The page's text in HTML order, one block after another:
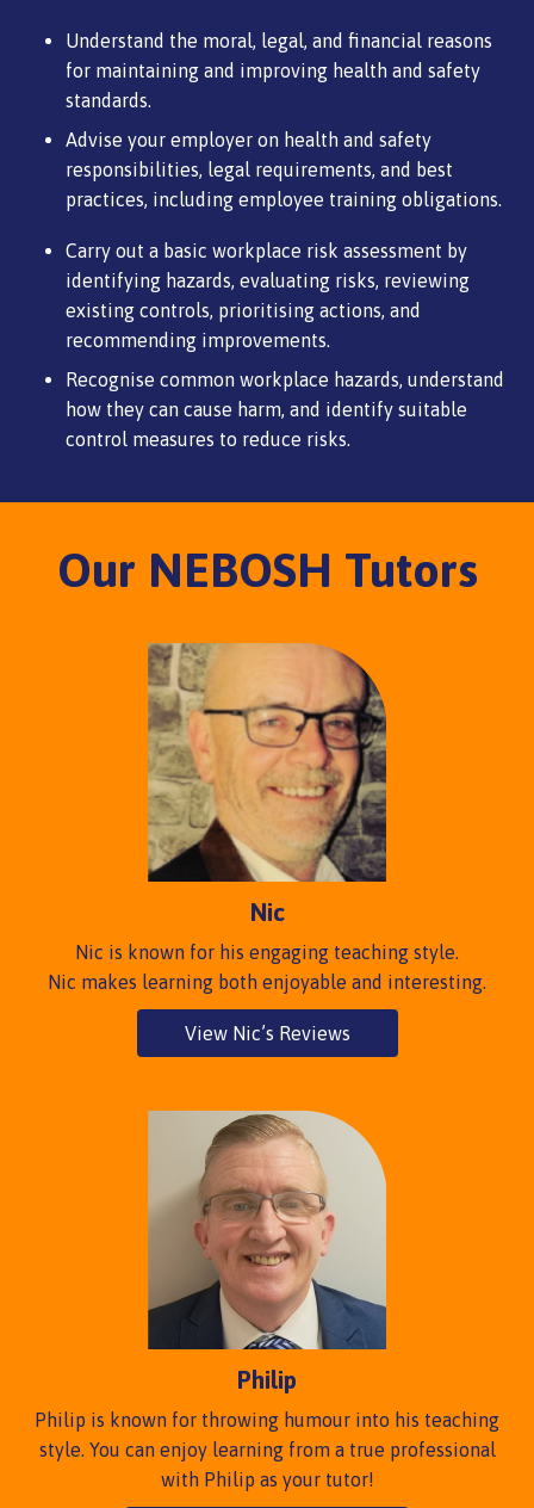
Understand the moral, legal, and financial reasons
for maintaining and improving health and safety
standards.
Advise your employer on health and safety
responsibilities, legal requirements, and best
practices, including employee training obligations.
Carry out a basic workplace risk assessment by
identifying hazards, evaluating risks, reviewing
existing controls, prioritising actions, and
recommending improvements.
Recognise common workplace hazards, understand
how they can cause harm, and identify suitable
control measures to reduce risks.
Our NEBOSH Tutors
Nic
Nic is known for his engaging teaching style.
Nic makes learning both enjoyable and interesting.
View Nic’s Reviews
Philip
Philip is known for throwing humour into his teaching
style. You can enjoy learning from a true professional
with Philip as your tutor!